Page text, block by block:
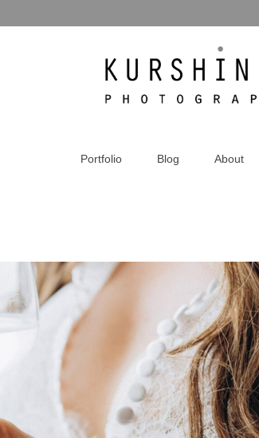
Portfolio Blog About